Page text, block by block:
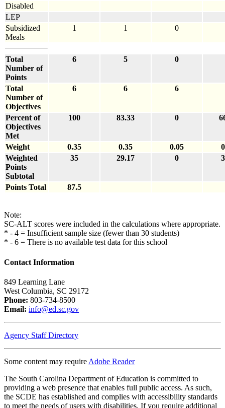
Disabled
LEP
Subsidized
Meals
1 1 0
Total
Number of
Points
6 5 0
Total
Number of
Objectives
6 6 6
Percent of
Objectives
Met
100 83.33 0
Weight 0.35 0.35 0.05
Weighted
Points
Subtotal
35 29.17 0
Points Total 87.5
Note:
SC-ALT scores were included in the calculations where appropriate.
* - 4 = Insufficient sample size (fewer than 30 students)
* - 6 = There is no available test data for this school
Contact Information
849 Learning Lane
West Columbia, SC 29172
Phone: 803-734-8500
Email: info@ed.sc.gov
Agency Staff Directory
Some content may require Adobe Reader
The South Carolina Department of Education is committed to
providing a web presence that enables full public access. As such,
the SCDE has established and complies with accessibility standards
to meet the needs of users with disabilities. If you require additional